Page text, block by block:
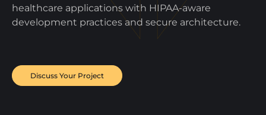
Get in touch
healthcare applications with HIPAA-aware
development practices and secure architecture.
Discuss Your Project